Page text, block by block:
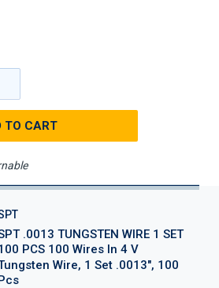
TO CART
.0013 TUNGSTEN WIRE 1 SET
PCS 100 Wires In 4 V
Wire, 1 Set .0013", 100